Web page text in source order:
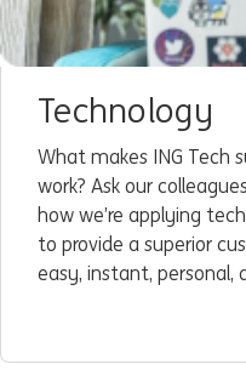
Technology
What makes ING Tech
work? Ask our
how we’re applying
to provide a superior
easy, instant, personal,